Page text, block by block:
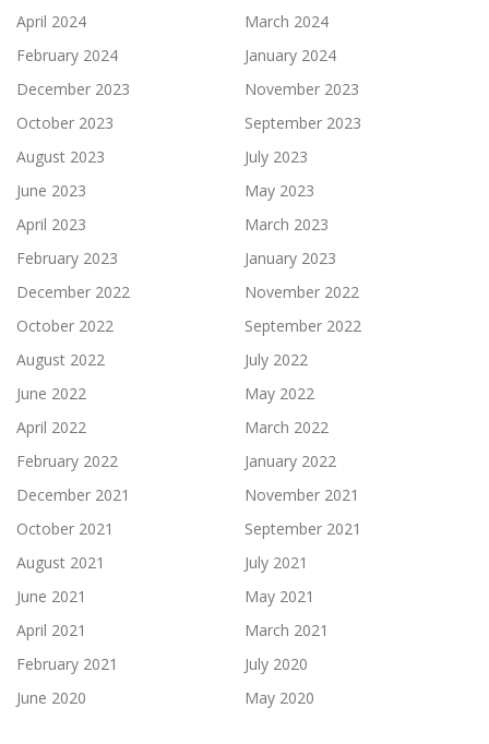
April 2024
March 2024
February 2024
January 2024
December 2023
November 2023
October 2023
September 2023
August 2023
July 2023
June 2023
May 2023
April 2023
March 2023
February 2023
January 2023
December 2022
November 2022
October 2022
September 2022
August 2022
July 2022
June 2022
May 2022
April 2022
March 2022
February 2022
January 2022
December 2021
November 2021
October 2021
September 2021
August 2021
July 2021
June 2021
May 2021
April 2021
March 2021
February 2021
July 2020
June 2020
May 2020